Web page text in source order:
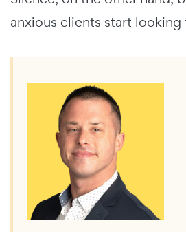
anxious clients start looking